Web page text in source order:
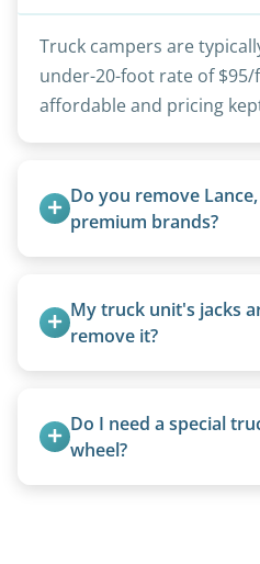
Truck campers are
under-20-foot rate of
affordable and pricing
Do you remove
premium brands?
removal.
My truck unit's jacks
remove it?
Do I need a special
wheel?